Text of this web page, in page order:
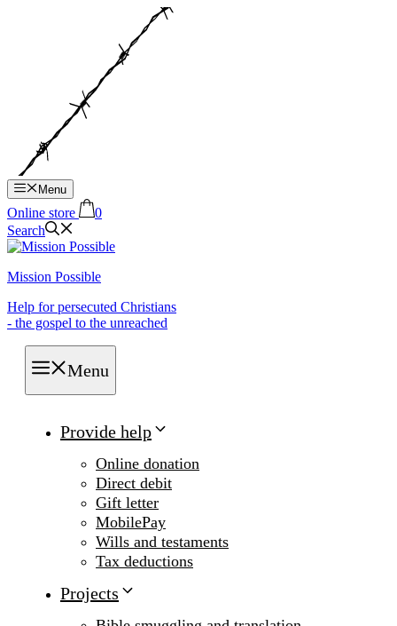
Menu
Online store
0
Search
Mission Possible
Help for persecuted Christians
- the gospel to the unreached
Menu
Provide help
Online donation
Direct debit
Gift letter
MobilePay
Wills and testaments
Tax deductions
Projects